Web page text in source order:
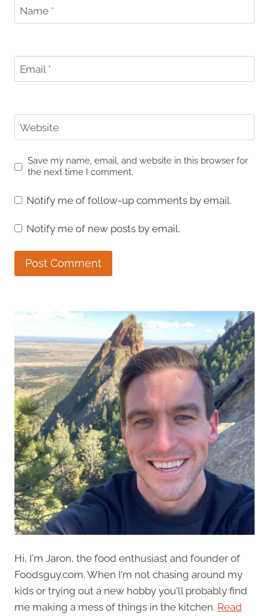
Name *
Email *
Website
Save my name, email, and website in this browser for
the next time I comment.
Notify me of follow-up comments by email.
Notify me of new posts by email.
Hi, I'm Jaron, the food enthusiast and founder of
Foodsguy.com. When I'm not chasing around my
kids or trying out a new hobby you'll probably find
me making a mess of things in the kitchen. Read